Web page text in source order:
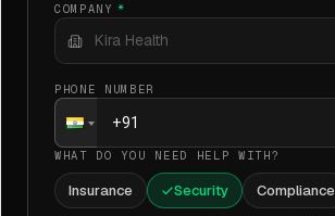
COMPANY *
PHONE NUMBER
WHAT DO YOU NEED HELP WITH?
Insurance Security
Compliance